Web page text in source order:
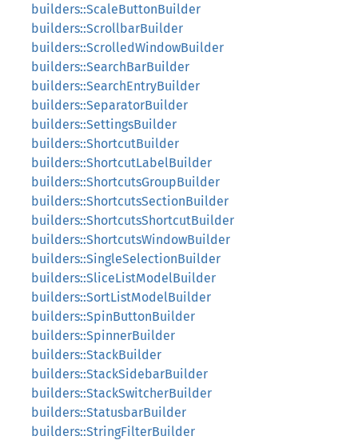
builders::ScaleButtonBuilder
builders::ScrollbarBuilder
builders::ScrolledWindowBuilder
builders::SearchBarBuilder
builders::SearchEntryBuilder
builders::SeparatorBuilder
builders::SettingsBuilder
builders::ShortcutBuilder
builders::ShortcutLabelBuilder
builders::ShortcutsGroupBuilder
builders::ShortcutsSectionBuilder
builders::ShortcutsShortcutBuilder
builders::ShortcutsWindowBuilder
builders::SingleSelectionBuilder
builders::SliceListModelBuilder
builders::SortListModelBuilder
builders::SpinButtonBuilder
builders::SpinnerBuilder
builders::StackBuilder
builders::StackSidebarBuilder
builders::StackSwitcherBuilder
builders::StatusbarBuilder
builders::StringFilterBuilder